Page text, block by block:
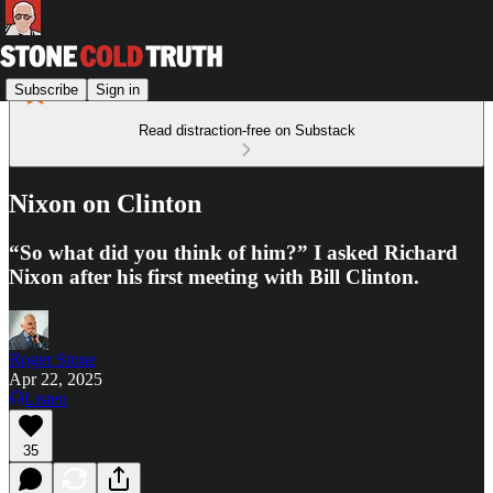
Subscribe Sign in
Read distraction-free on Substack
Nixon on Clinton
“So what did you think of him?” I asked Richard
Nixon after his first meeting with Bill Clinton.
Roger Stone
Apr 22, 2025
Listen
35